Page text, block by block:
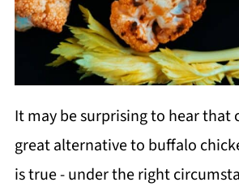
It may be surprising to hear that
great alternative to buffalo
is true - under the right